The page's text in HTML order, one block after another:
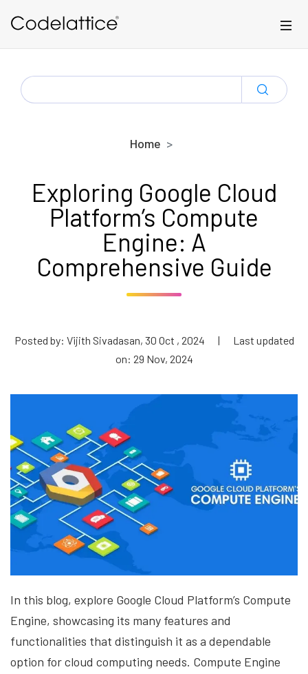
SEARCH
FOR:
Home
Exploring Google Cloud
Platform’s Compute
Engine: A
Comprehensive Guide
Posted by: Vijith Sivadasan, 30 Oct , 2024 |
Last updated
on: 29 Nov, 2024
In this blog, explore Google Cloud Platform’s Compute
Engine, showcasing its many features and
functionalities that distinguish it as a dependable
option for cloud computing needs. Compute Engine